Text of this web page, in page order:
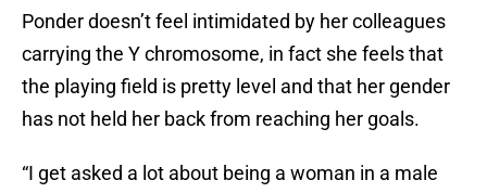
Ponder doesn’t feel intimidated by her colleagues
carrying the Y chromosome, in fact she feels that
the playing field is pretty level and that her gender
has not held her back from reaching her goals.
“I get asked a lot about being a woman in a male